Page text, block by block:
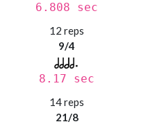
6.808 sec
12 reps
9/4
8.17 sec
14 reps
21/8